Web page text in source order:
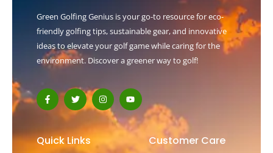
Green Golfing Genius is your go-to resource for eco-
friendly golfing tips, sustainable gear, and innovative
ideas to elevate your golf game while caring for the
environment. Discover a greener way to golf!
F
a
c
o
o
T
w
i
t
t
e
r
I
n
s
t
a
g
r
Y
o
u
t
u
b
Quick Links Customer Care